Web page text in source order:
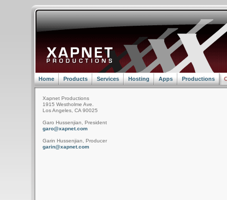
Home Products Services Hosting Apps Productions
Xapnet Productions
1915 Westholme Ave.
Los Angeles, CA 90025
Garo Hussenjian, President
garo@xapnet.com
Garin Hussenjian, Producer
garin@xapnet.com